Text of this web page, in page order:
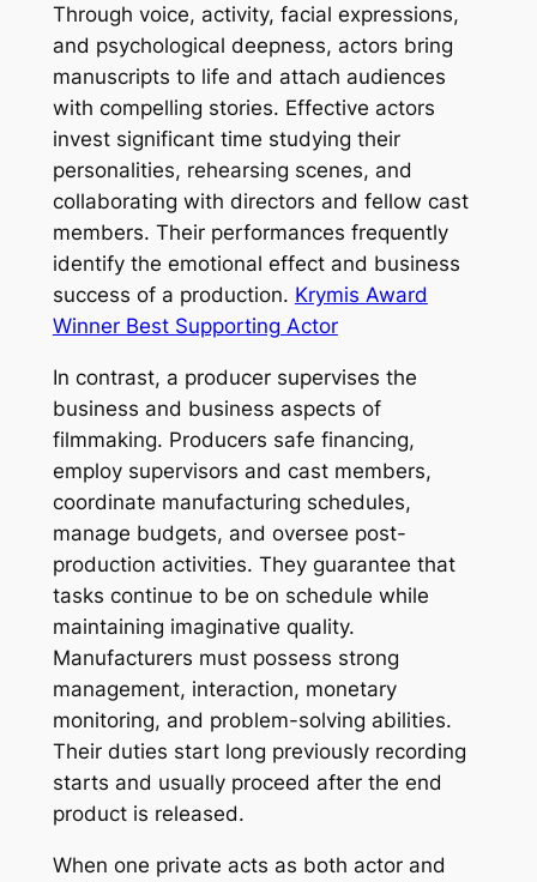
Through voice, activity, facial expressions,
and psychological deepness, actors bring
manuscripts to life and attach audiences
with compelling stories. Effective actors
invest significant time studying their
personalities, rehearsing scenes, and
collaborating with directors and fellow cast
members. Their performances frequently
identify the emotional effect and business
success of a production. Krymis Award
Winner Best Supporting Actor
In contrast, a producer supervises the
business and business aspects of
filmmaking. Producers safe financing,
employ supervisors and cast members,
coordinate manufacturing schedules,
manage budgets, and oversee post-
production activities. They guarantee that
tasks continue to be on schedule while
maintaining imaginative quality.
Manufacturers must possess strong
management, interaction, monetary
monitoring, and problem-solving abilities.
Their duties start long previously recording
starts and usually proceed after the end
product is released.
When one private acts as both actor and